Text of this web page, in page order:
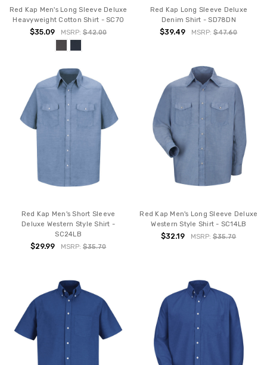
Red Kap Men's Long Sleeve Deluxe
Heavyweight Cotton Shirt - SC70
$35.09 MSRP:$42.00
Red Kap Long Sleeve Deluxe
Denim Shirt - SD78DN
$39.49 MSRP:$47.60
Red Kap Men's Short Sleeve
Deluxe Western Style Shirt -
SC24LB
$29.99 MSRP:$35.70
Red Kap Men's Long Sleeve Deluxe
Western Style Shirt - SC14LB
$32.19 MSRP:$35.70